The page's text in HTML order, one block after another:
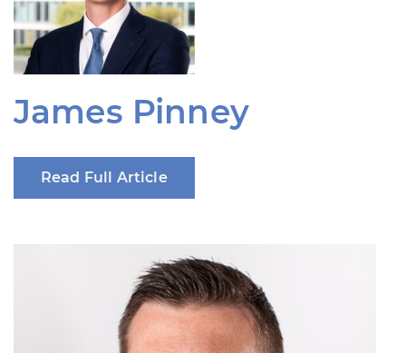
James Pinney
Read Full Article